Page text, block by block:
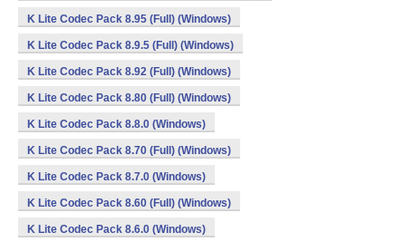
K Lite Codec Pack 8.95 (Full) (Windows)
K Lite Codec Pack 8.9.5 (Full) (Windows)
K Lite Codec Pack 8.92 (Full) (Windows)
K Lite Codec Pack 8.80 (Full) (Windows)
K Lite Codec Pack 8.8.0 (Windows)
K Lite Codec Pack 8.70 (Full) (Windows)
K Lite Codec Pack 8.7.0 (Windows)
K Lite Codec Pack 8.60 (Full) (Windows)
K Lite Codec Pack 8.6.0 (Windows)